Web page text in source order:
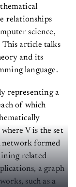
relationships
science,
This article talks
and its
language.
representing a
of which
V is the set
network formed
related
a graph
such as a